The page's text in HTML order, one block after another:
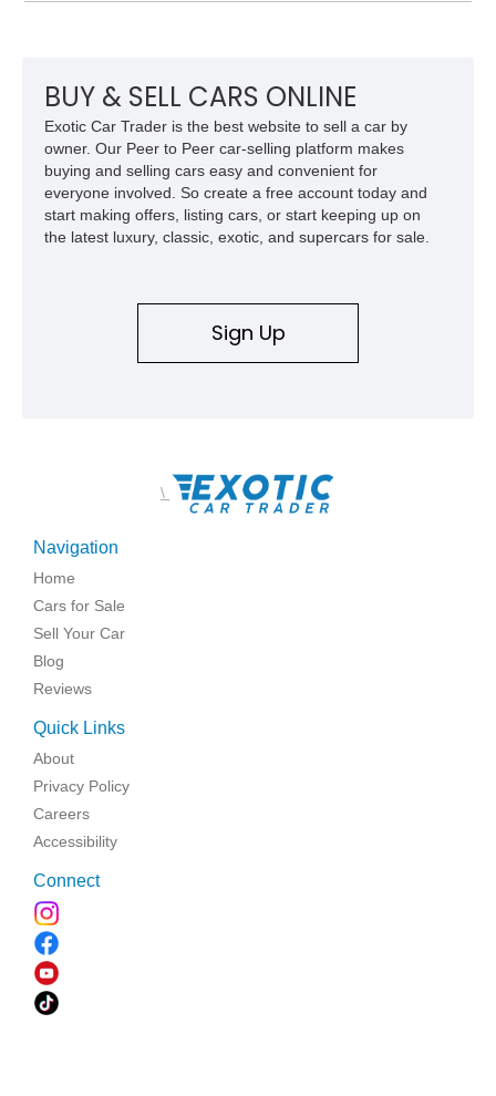
BUY & SELL CARS ONLINE
Exotic Car Trader is the best website to sell a car by
owner. Our Peer to Peer car-selling platform makes
buying and selling cars easy and convenient for
everyone involved. So create a free account today and
start making offers, listing cars, or start keeping up on
the latest luxury, classic, exotic, and supercars for sale.
Sign Up
\
Navigation
Home
Cars for Sale
Sell Your Car
Blog
Reviews
Quick Links
About
Privacy Policy
Careers
Accessibility
Connect